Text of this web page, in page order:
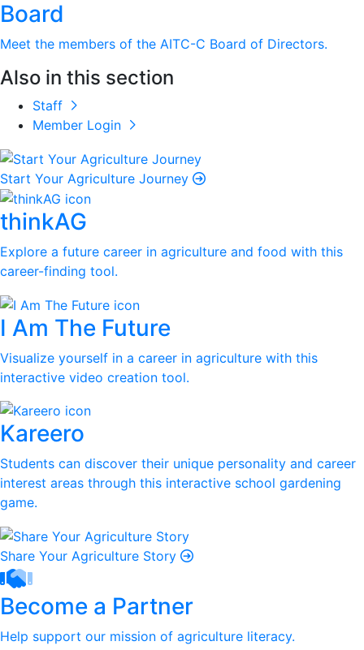
Board
Meet the members of the AITC-C Board of Directors.
Also in this section
Staff
Member Login
Start Your Agriculture Journey
thinkAG
Explore a future career in agriculture and food with this
career-finding tool.
I Am The Future
Visualize yourself in a career in agriculture with this
interactive video creation tool.
Kareero
Students can discover their unique personality and career
interest areas through this interactive school gardening
game.
Share Your Agriculture Story
Become a Partner
Help support our mission of agriculture literacy.